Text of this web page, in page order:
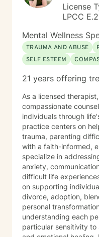
License
LPCC
Mental Wellness
TRAUMA AND ABUSE
SELF ESTEEM
21 years offering
As a licensed
compassionate
individuals through
practice centers on
trauma, parenting
with a faith-informed,
specialize in
anxiety,
difficult life
on supporting
divorce, adoption,
personal transformation. My approach is
understanding each
particular sensitivity to